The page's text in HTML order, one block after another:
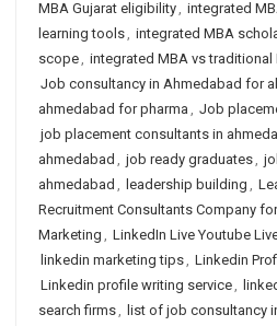
MBA Gujarat eligibility, integrated
learning tools, integrated MBA
scope, integrated MBA vs traditional
Job consultancy in Ahmedabad for
ahmedabad for pharma , Job
job placement consultants in
ahmedabad , job ready graduates,
ahmedabad , leadership building ,
Recruitment Consultants Company
Marketing , LinkedIn Live Youtube
linkedin marketing tips, Linkedin
Linkedin profile writing service,
search firms, list of job consultancy